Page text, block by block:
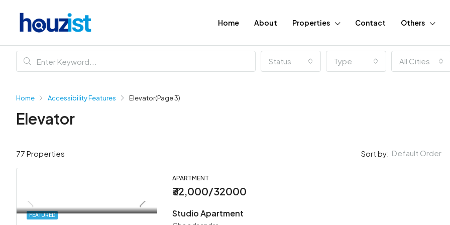
Home About Properties Contact Others
Status Type All Cities
Home Accessibility Features Elevator(Page 3)
Elevator
77 Properties Sort by: Default Order
FEATURED
APARTMENT
₹32,000/32000
Studio Apartment